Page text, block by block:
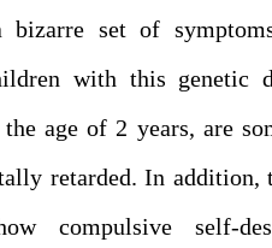
set of
with this genetic
age of 2 years, are
retarded. In addition,
compulsive self-